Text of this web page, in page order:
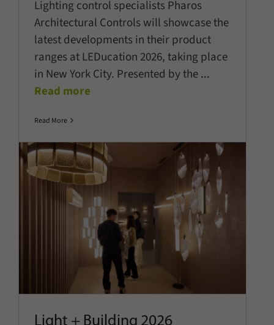
Lighting control specialists Pharos
Architectural Controls will showcase the
latest developments in their product
ranges at LEDucation 2026, taking place
in New York City. Presented by the...
Read more
Read More
Light + Building 2026 industry’s
the sector’s pace of innovation
Company News Latest News Lighting Technology
News
Light + Building 2026